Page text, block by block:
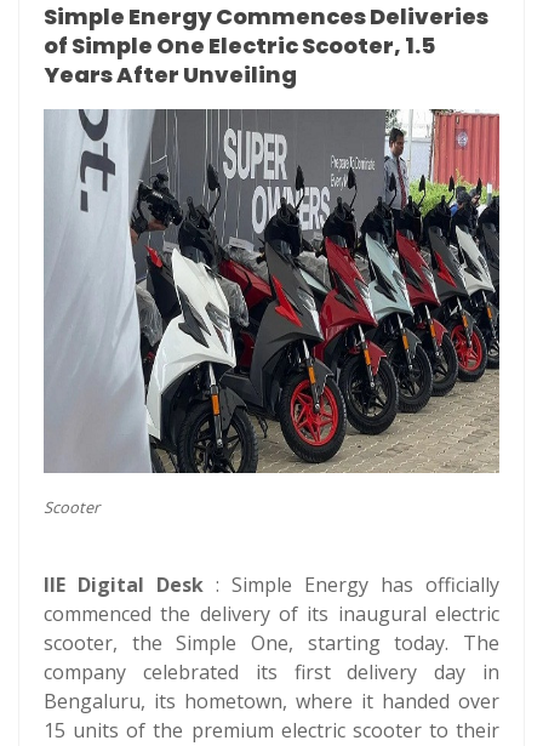
Simple Energy Commences Deliveries
of Simple One Electric Scooter, 1.5
Years After Unveiling
Scooter
IIE Digital Desk : Simple Energy has officially
commenced the delivery of its inaugural electric
scooter, the Simple One, starting today. The
company celebrated its first delivery day in
Bengaluru, its hometown, where it handed over
15 units of the premium electric scooter to their